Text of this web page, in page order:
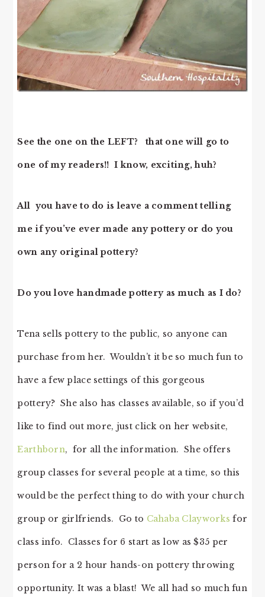
See the one on the LEFT? that one will go to
one of my readers!! I know, exciting, huh?
All you have to do is leave a comment telling
me if you’ve ever made any pottery or do you
own any original pottery?
Do you love handmade pottery as much as I do?
Tena sells pottery to the public, so anyone can
purchase from her. Wouldn’t it be so much fun to
have a few place settings of this gorgeous
pottery? She also has classes available, so if you’d
like to find out more, just click on her website,
Earthborn, for all the information. She offers
group classes for several people at a time, so this
would be the perfect thing to do with your church
group or girlfriends. Go to Cahaba Clayworks for
class info. Classes for 6 start as low as $35 per
person for a 2 hour hands-on pottery throwing
opportunity. It was a blast! We all had so much fun